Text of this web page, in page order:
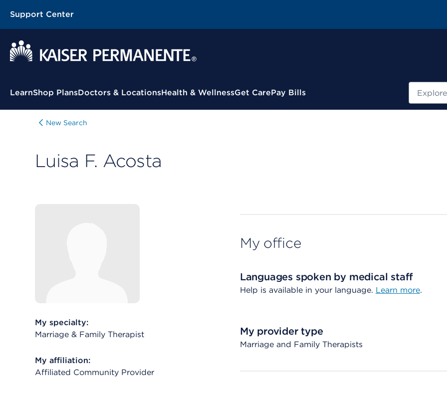
Support Center
Contextual Menu
LearnShop PlansDoctors & LocationsHealth & WellnessGet CarePay Bills Search
New Search
Luisa F. Acosta
My specialty:
Marriage & Family Therapist
My affiliation:
Affiliated Community Provider
My office
Languages spoken by medical staff
Help is available in your language. Learn more.
My provider type
Marriage and Family Therapists